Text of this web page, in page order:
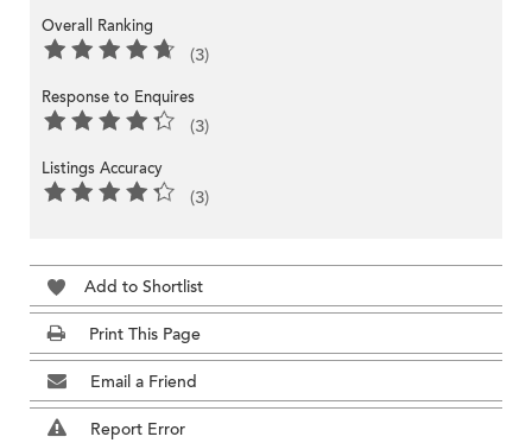
Overall Ranking
(3)
Response to Enquires
(3)
Listings Accuracy
(3)
Add to Shortlist
Print This Page
Email a Friend
Report Error